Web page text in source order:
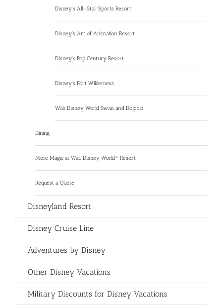
Disney’s All-Star Sports Resort
Disney’s Art of Animation Resort
Disney’s Pop Century Resort
Disney’s Fort Wilderness
Walt Disney World Swan and Dolphin
Dining
More Magic at Walt Disney World® Resort
Request a Quote
Disneyland Resort
Disney Cruise Line
Adventures by Disney
Other Disney Vacations
Military Discounts for Disney Vacations